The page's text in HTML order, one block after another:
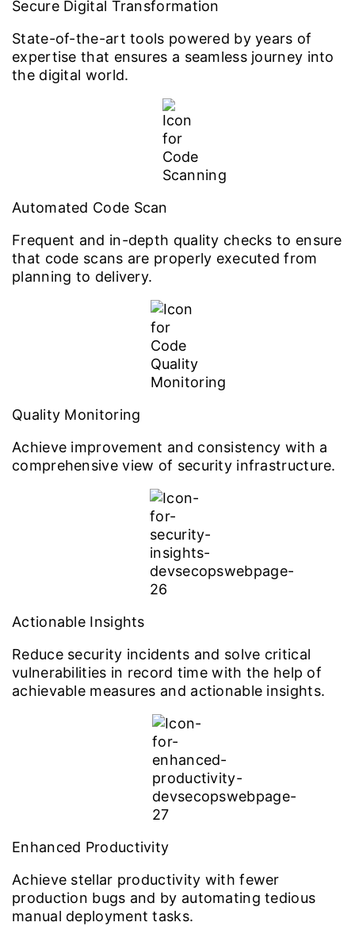
Secure Digital Transformation
State-of-the-art tools powered by years of
expertise that ensures a seamless journey into
the digital world.
Automated Code Scan
Frequent and in-depth quality checks to ensure
that code scans are properly executed from
planning to delivery.
Quality Monitoring
Achieve improvement and consistency with a
comprehensive view of security infrastructure.
Actionable Insights
Reduce security incidents and solve critical
vulnerabilities in record time with the help of
achievable measures and actionable insights.
Enhanced Productivity
Achieve stellar productivity with fewer
production bugs and by automating tedious
manual deployment tasks.